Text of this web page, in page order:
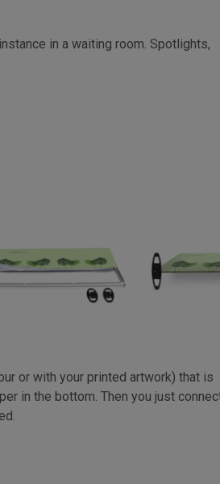
in a waiting room. Spotlights,
or with your printed artwork) that is
in the bottom. Then you just